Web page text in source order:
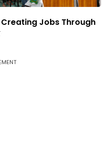
Jobs Through